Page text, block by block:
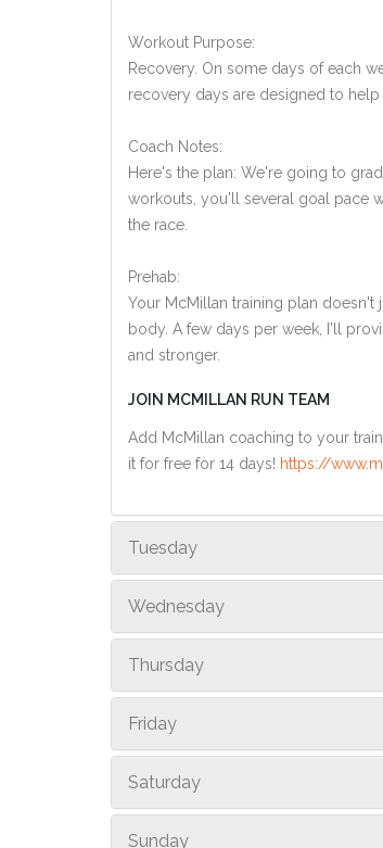
Workout Purpose:
Recovery. On some days of each
recovery days are designed to
Coach Notes:
Here's the plan: We're going to
workouts, you'll several goal pace
the race.
Prehab:
Your McMillan training plan
body. A few days per week, I'll
and stronger.
JOIN MCMILLAN RUN TEAM
Add McMillan coaching to your
it for free for 14 days! https://
Tuesday
Wednesday
Thursday
Friday
Saturday
Sunday